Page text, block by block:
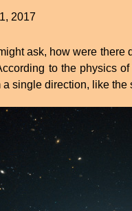
2017
ask, how were there
to the physics
a single direction, like